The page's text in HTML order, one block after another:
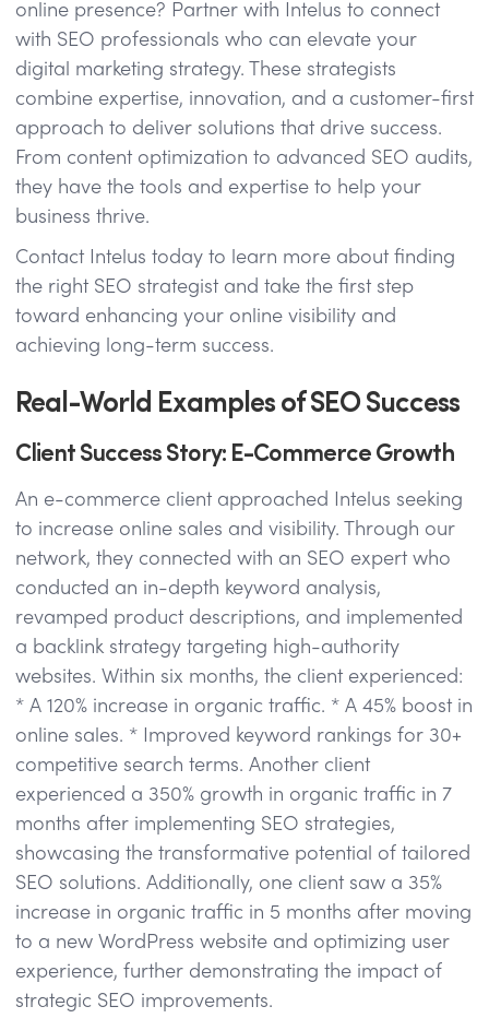
online presence? Partner with Intelus to connect
with SEO professionals who can elevate your
digital marketing strategy. These strategists
combine expertise, innovation, and a customer-first
approach to deliver solutions that drive success.
From content optimization to advanced SEO audits,
they have the tools and expertise to help your
business thrive.
Contact Intelus today to learn more about finding
the right SEO strategist and take the first step
toward enhancing your online visibility and
achieving long-term success.
Real-World Examples of SEO Success
Client Success Story: E-Commerce Growth
An e-commerce client approached Intelus seeking
to increase online sales and visibility. Through our
network, they connected with an SEO expert who
conducted an in-depth keyword analysis,
revamped product descriptions, and implemented
a backlink strategy targeting high-authority
websites. Within six months, the client experienced:
* A 120% increase in organic traffic. * A 45% boost in
online sales. * Improved keyword rankings for 30+
competitive search terms. Another client
experienced a 350% growth in organic traffic in 7
months after implementing SEO strategies,
showcasing the transformative potential of tailored
SEO solutions. Additionally, one client saw a 35%
increase in organic traffic in 5 months after moving
to a new WordPress website and optimizing user
experience, further demonstrating the impact of
strategic SEO improvements.